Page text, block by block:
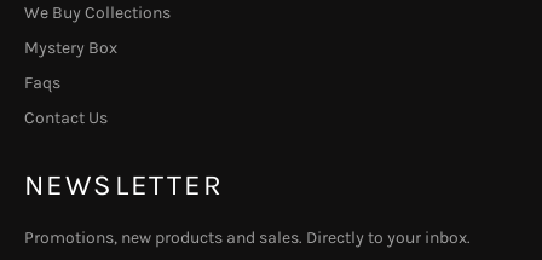
We Buy Collections
Mystery Box
Faqs
Contact Us
NEWSLETTER
Promotions, new products and sales. Directly to your inbox.